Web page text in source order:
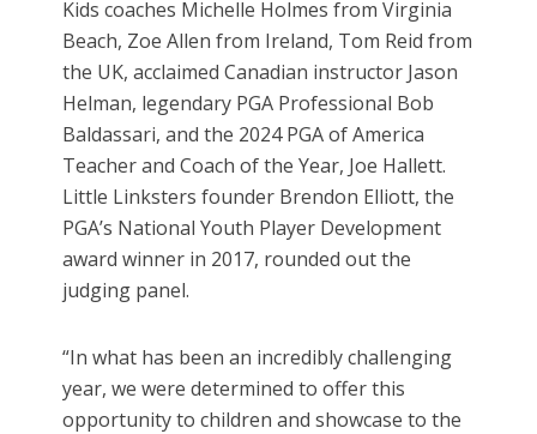
Kids coaches Michelle Holmes from Virginia
Beach, Zoe Allen from Ireland, Tom Reid from
the UK, acclaimed Canadian instructor Jason
Helman, legendary PGA Professional Bob
Baldassari, and the 2024 PGA of America
Teacher and Coach of the Year, Joe Hallett.
Little Linksters founder Brendon Elliott, the
PGA’s National Youth Player Development
award winner in 2017, rounded out the
judging panel.
“In what has been an incredibly challenging
year, we were determined to offer this
opportunity to children and showcase to the